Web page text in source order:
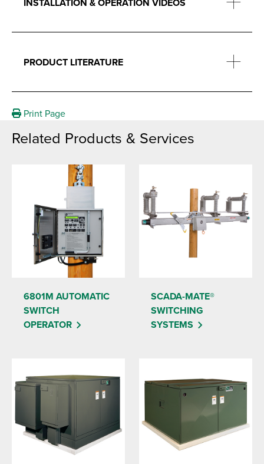
PRODUCT LITERATURE
Print Page
Related Products & Services
6801M AUTOMATIC
SWITCH
OPERATOR
SCADA-MATE®
SWITCHING
SYSTEMS